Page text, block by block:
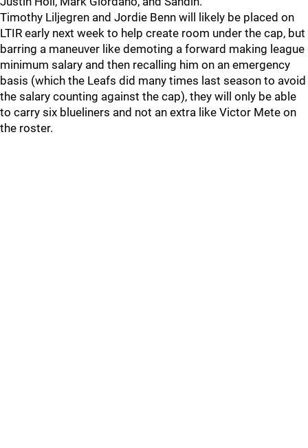
Timothy Liljegren and Jordie Benn will likely be placed on
LTIR early next week to help create room under the cap, but
barring a maneuver like demoting a forward making league
minimum salary and then recalling him on an emergency
basis (which the Leafs did many times last season to avoid
the salary counting against the cap), they will only be able
to carry six blueliners and not an extra like Victor Mete on
the roster.